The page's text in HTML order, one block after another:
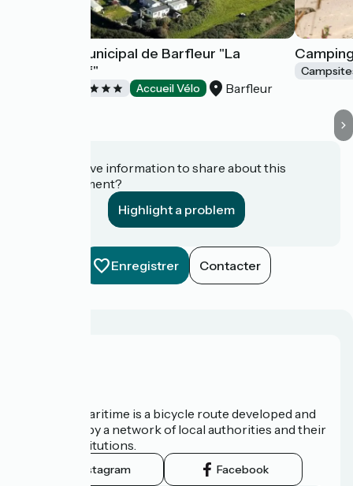
Camping municipal de Barfleur "La
Blanche Nef"
Accueil Vélo Barfleur
Do you have information to share about this
establishment?
Highlight a problem
Enregistrer Contacter
The Vélomaritime is a bicycle route developed and
promoted by a network of local authorities and their
tourist institutions.
Instagram Facebook